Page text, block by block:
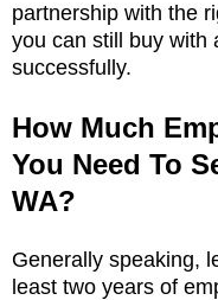
partnership with the
you can still buy with
successfully.
How Much
You Need To
WA?
Generally speaking,
least two years of